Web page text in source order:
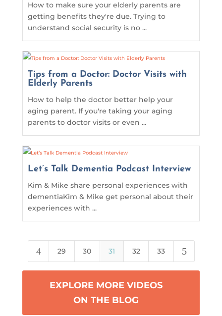
How to make sure your elderly parents are
getting benefits they're due. Trying to
understand social security is no ...
Tips from a Doctor: Doctor Visits with
Elderly Parents
How to help the doctor better help your
aging parent. If you're taking your aging
parents to doctor visits or even ...
Let’s Talk Dementia Podcast Interview
Kim & Mike share personal experiences with
dementiaKim & Mike get personal about their
experiences with ...
4 29 30 31 32 33 5
EXPLORE MORE VIDEOS
ON THE BLOG